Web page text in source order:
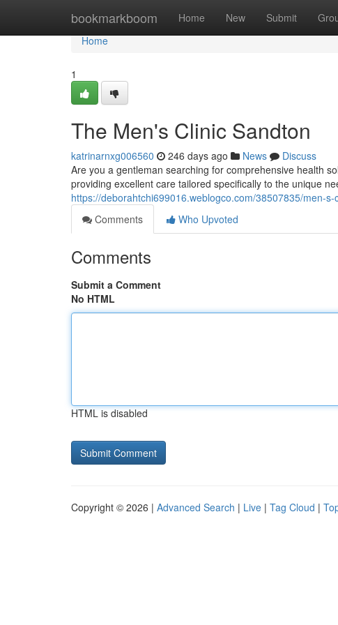
bookmarkboom Home New Submit
Home
Home
1
The Men's Clinic Sandton
katrinarnxg006560 246 days ago News
Discuss
Are you a gentleman searching for comprehensive health
providing excellent care tailored specifically to the unique
https://deborahtchi699016.weblogco.com/38507835/men-s-
Comments
Who Upvoted
Comments
Submit a Comment
No HTML
HTML is disabled
Copyright © 2026 | Advanced Search | Live | Tag Cloud |